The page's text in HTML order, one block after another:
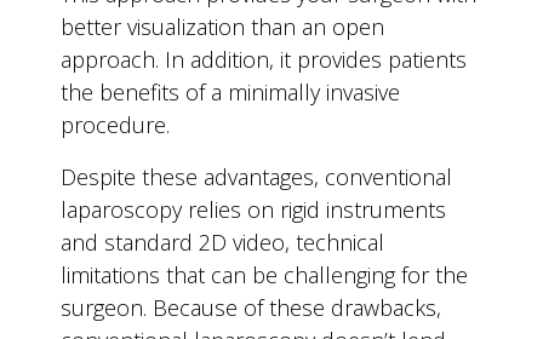
better visualization than an open
approach. In addition, it provides patients
the benefits of a minimally invasive
procedure.
Despite these advantages, conventional
laparoscopy relies on rigid instruments
and standard 2D video, technical
limitations that can be challenging for the
surgeon. Because of these drawbacks,